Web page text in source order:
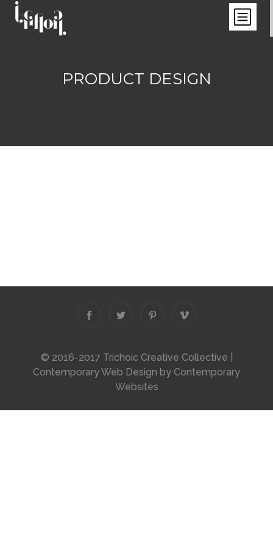
PRODUCT DESIGN
© 2016-2017 Trichoic Creative Collective |
Contemporary Web Design by Contemporary
Websites